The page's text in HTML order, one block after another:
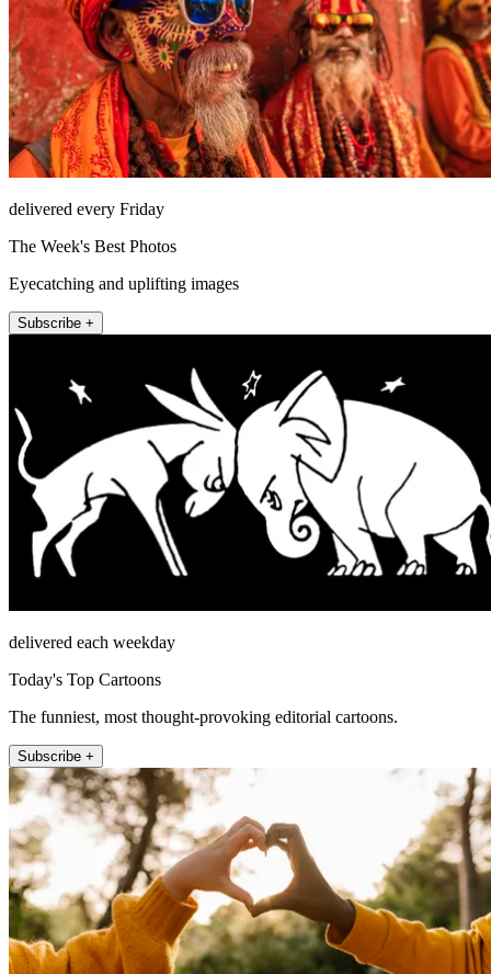
delivered every Friday
The Week's Best Photos
Eyecatching and uplifting images
Subscribe +
delivered each weekday
Today's Top Cartoons
The funniest, most thought-provoking editorial cartoons.
Subscribe +